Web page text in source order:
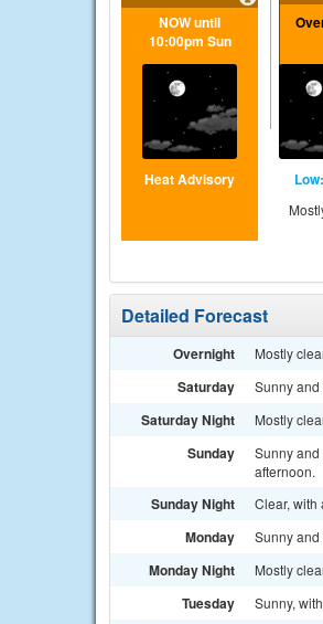
NOW until
10:00pm Sun
Heat Advisory
Detailed Forecast
Overnight Mostly
Saturday Sunny
Saturday Night Mostly
Sunday
Sunny
afternoon.
Sunday Night Clear, with
Monday Sunny and
Monday Night Mostly
Tuesday Sunny,